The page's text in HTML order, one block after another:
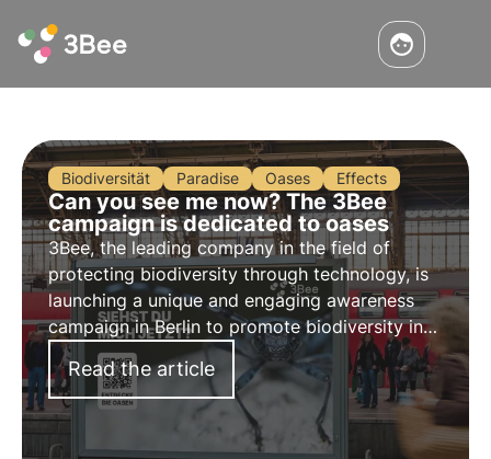
Biodiversität Paradise Oases Effects
Can you see me now? The 3Bee
campaign is dedicated to oases
3Bee, the leading company in the field of
protecting biodiversity through technology, is
launching a unique and engaging awareness
campaign in Berlin to promote biodiversity in
Germany.
Read the article